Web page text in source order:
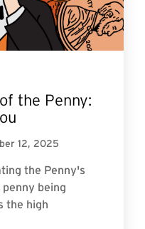
the Penny:
12, 2025
the Penny's
being
the high